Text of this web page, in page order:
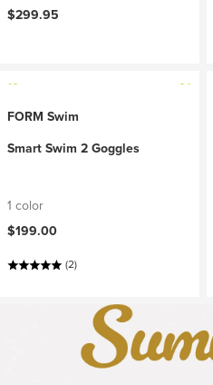
$299.95
FORM Swim
Smart Swim 2 Goggles
1 color
$199.00
(2)